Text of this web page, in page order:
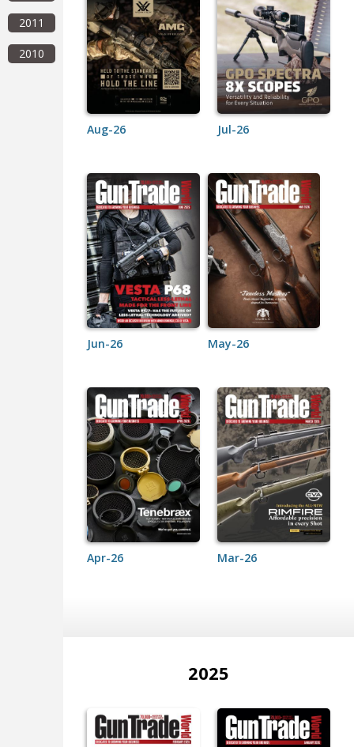
2011
2010
Aug-26 Jul-26
Jun-26 May-26
Apr-26 Mar-26
2025